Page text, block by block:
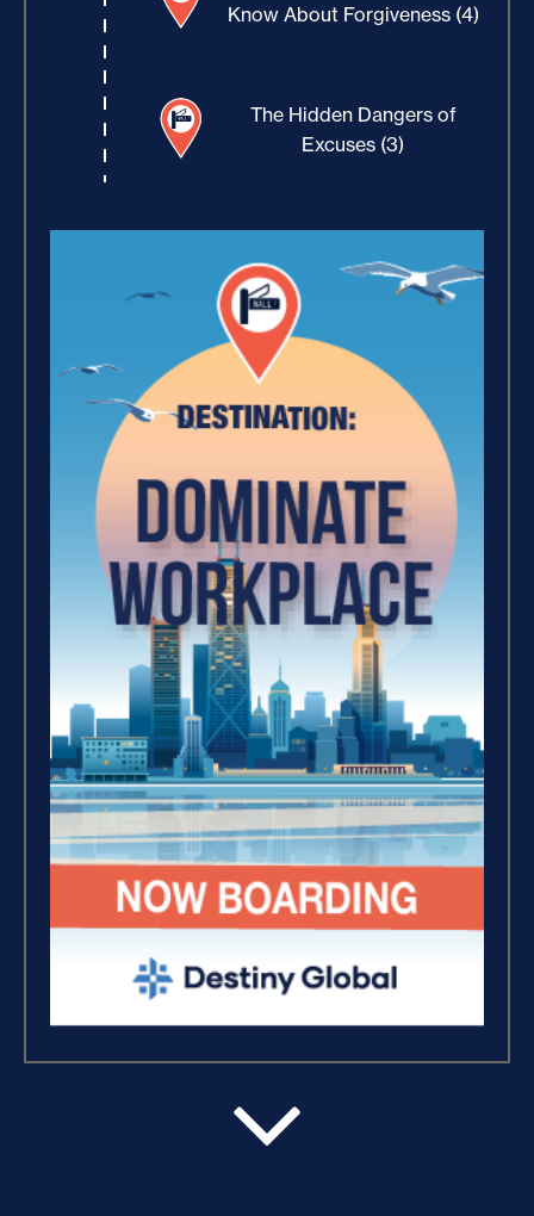
Know About Forgiveness (4)
The Hidden Dangers of
Excuses (3)
Building Rapport (10)
Increase Your Value and
Results (2)
How Focus Explodes Your
Vision (2)
Where Is Your Faith (9)
Breaking Free, And Building
Wealth – The Road To
Financial Freedom (4)
The Extraordinary Journey
(3)